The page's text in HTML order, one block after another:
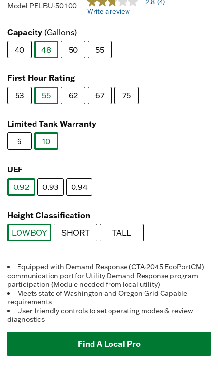
Model PELBU-50 100
2.8
out
average
rating
value.
Same
page
link.
2.8 (4)
Write a review
Capacity (Gallons)
40
48
50 55
First Hour Rating
53
55
62 67 75
Limited Tank Warranty
6
10
UEF
0.92
0.93 0.94
Height Classification
LOWBOY
SHORT TALL
Equipped with Demand Response (CTA-2045 EcoPortCM)
communication port for Utility Demand Response program
participation (Module needed from local utility)
Meets state of Washington and Oregon Grid Capable
requirements
User friendly controls to set operating modes & review
diagnostics
Find A Local Pro